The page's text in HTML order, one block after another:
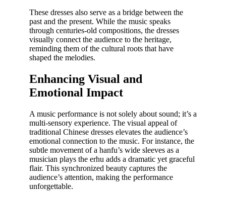
These dresses also serve as a bridge between the
past and the present. While the music speaks
through centuries-old compositions, the dresses
visually connect the audience to the heritage,
reminding them of the cultural roots that have
shaped the melodies.
Enhancing Visual and
Emotional Impact
A music performance is not solely about sound; it’s a
multi-sensory experience. The visual appeal of
traditional Chinese dresses elevates the audience’s
emotional connection to the music. For instance, the
subtle movement of a hanfu’s wide sleeves as a
musician plays the erhu adds a dramatic yet graceful
flair. This synchronized beauty captures the
audience’s attention, making the performance
unforgettable.